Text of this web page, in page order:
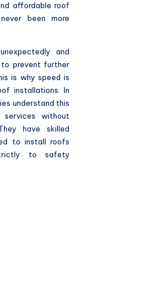
affordable roof
been more
and
prevent further
is why speed is
installations. In
understand this
without
have skilled
to install roofs
to safety